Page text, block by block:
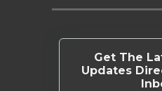
Get The
Updates